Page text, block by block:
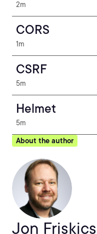
2m
CORS
1m
CSRF
5m
Helmet
5m
About the author
Jon Friskics